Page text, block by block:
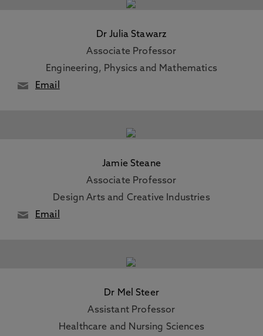
Dr Julia Stawarz
Associate Professor
Engineering, Physics and Mathematics
Email
Jamie Steane
Associate Professor
Design Arts and Creative Industries
Email
Dr Mel Steer
Assistant Professor
Healthcare and Nursing Sciences